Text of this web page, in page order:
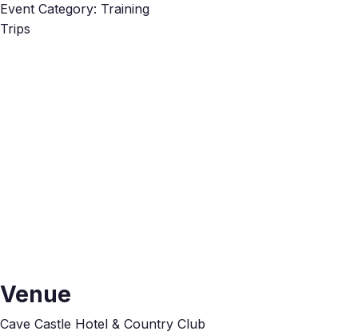
Event Category: Training
Trips
Venue
Cave Castle Hotel & Country Club